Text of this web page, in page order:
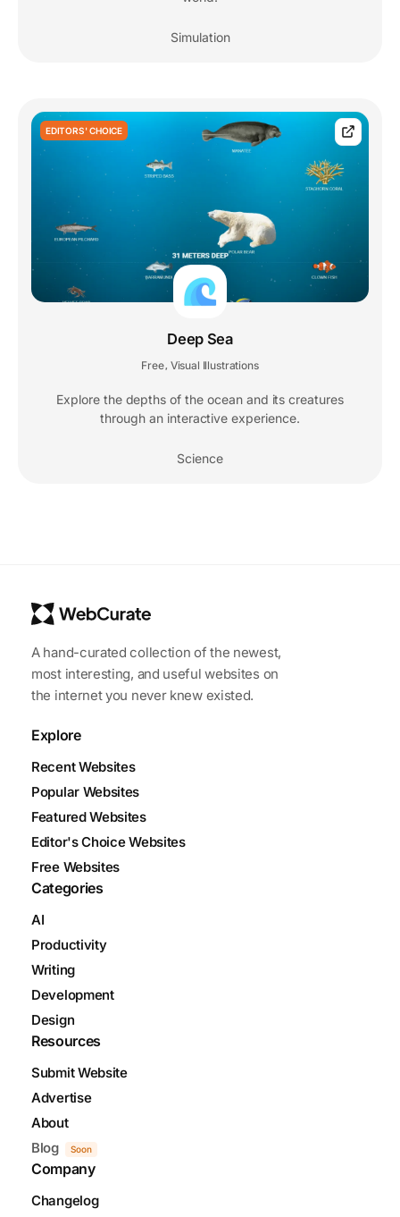
Simulation
EDITORS' CHOICE
Deep Sea
Free Visual Illustrations
Explore the depths of the ocean and its creatures
through an interactive experience.
Science
A hand-curated collection of the newest,
most interesting, and useful websites on
the internet you never knew existed.
Explore
Recent Websites
Popular Websites
Featured Websites
Editor's Choice Websites
Free Websites
Categories
AI
Productivity
Writing
Development
Design
Resources
Submit Website
Advertise
About
Blog
Soon
Company
Changelog